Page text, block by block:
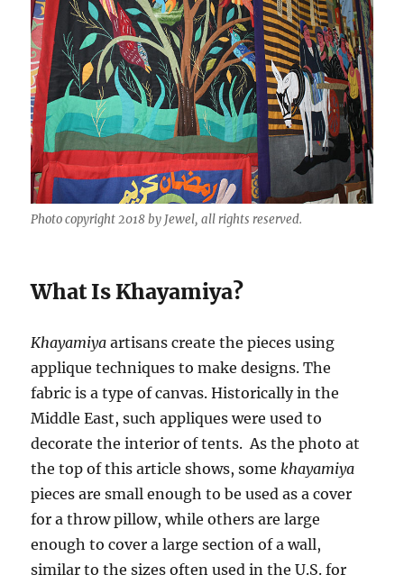
Photo copyright 2018 by Jewel, all rights reserved.
What Is Khayamiya?
Khayamiya artisans create the pieces using
applique techniques to make designs. The
fabric is a type of canvas. Historically in the
Middle East, such appliques were used to
decorate the interior of tents. As the photo at
the top of this article shows, some khayamiya
pieces are small enough to be used as a cover
for a throw pillow, while others are large
enough to cover a large section of a wall,
similar to the sizes often used in the U.S. for